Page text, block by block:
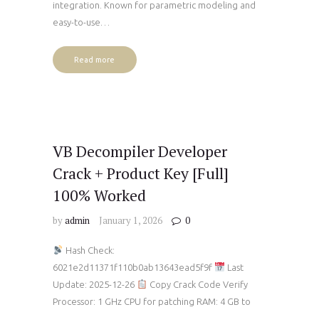
integration. Known for parametric modeling and
easy-to-use…
Read more
VB Decompiler Developer
Crack + Product Key [Full]
100% Worked
byadmin January 1, 2026 0
Hash Check:
6021e2d11371f110b0ab13643ead5f9f
Last
Update: 2025-12-26
Copy Crack Code Verify
Processor: 1 GHz CPU for patching RAM: 4 GB to